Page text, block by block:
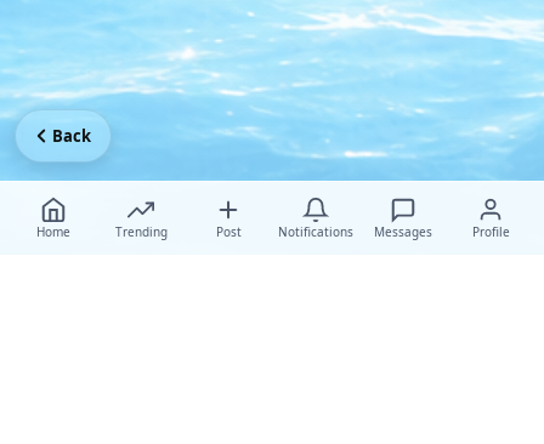
Home Trending Post Notifications Messages Profile
Back